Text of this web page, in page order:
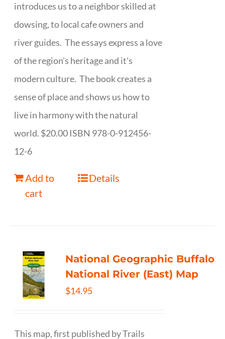
introduces us to a neighbor skilled at
dowsing, to local cafe owners and
river guides. The essays express a love
of the region's heritage and it's
modern culture. The book creates a
sense of place and shows us how to
live in harmony with the natural
world. $20.00 ISBN 978-0-912456-
12-6
Add to
cart
Details
National Geographic Buffalo
National River (East) Map
$14.95
This map, first published by Trails